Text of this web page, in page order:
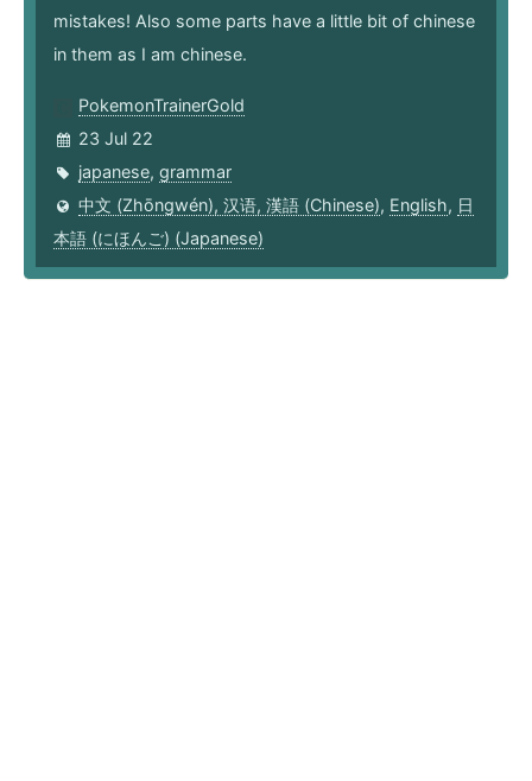
mistakes! Also some parts have a little bit of chinese
in them as I am chinese.
PokemonTrainerGold
23 Jul 22
japanese, grammar
中文 (Zhōngwén), 汉语, 漢語 (Chinese), English, 日
本語 (にほんご) (Japanese)